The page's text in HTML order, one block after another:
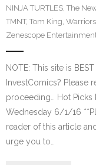
NINJA TURTLES, The
TMNT, Tom King,
Zenescope
NOTE: This site is
InvestComics? Please
proceeding… Hot
Wednesday 6/1/16
reader of this article
urge you to…